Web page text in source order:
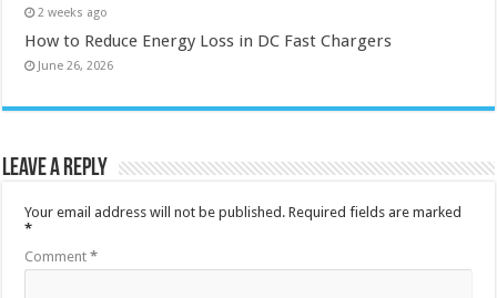
2 weeks ago
How to Reduce Energy Loss in DC Fast Chargers
June 26, 2026
Leave a Reply
Your email address will not be published. Required fields are marked
*
Comment*